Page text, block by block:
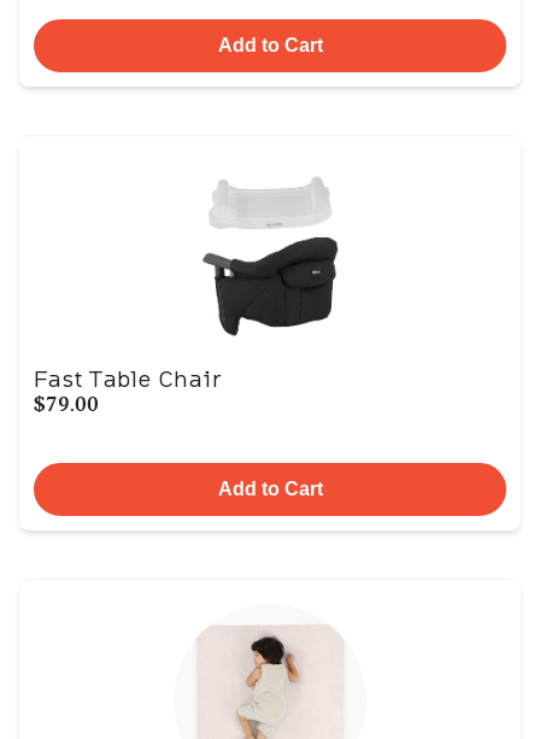
Add to Cart
Fast Table Chair
$79.00
Add to Cart